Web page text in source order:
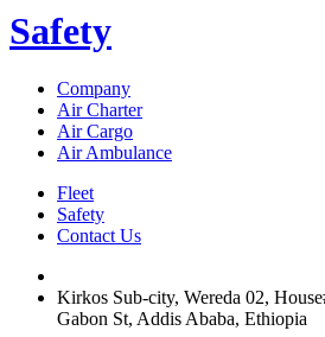
Safety
Company
Air Charter
Air Cargo
Air Ambulance
Fleet
Safety
Contact Us
Kirkos Sub-city, Wereda 02,
Gabon St, Addis Ababa, Ethiopia